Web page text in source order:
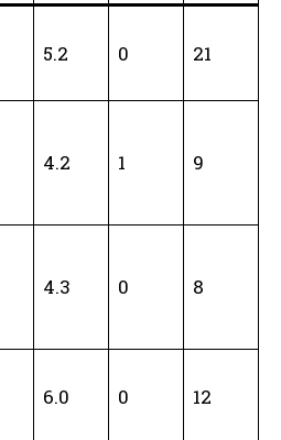
5.2 0 21
4.2 1 9
4.3 0 8
6.0 0 12